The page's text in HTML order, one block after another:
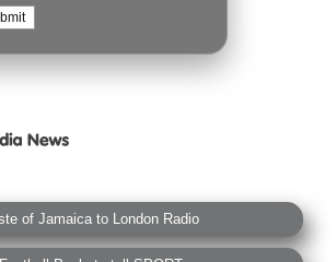
of Jamaica to London Radio